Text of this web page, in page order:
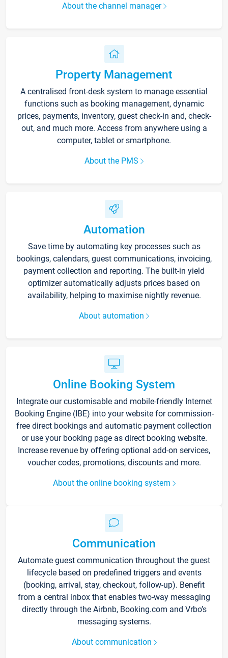
About the channel manager
Property Management
A centralised front-desk system to manage essential
functions such as booking management, dynamic
prices, payments, inventory, guest check-in and, check-
out, and much more. Access from anywhere using a
computer, tablet or smartphone.
About the PMS
Automation
Save time by automating key processes such as
bookings, calendars, guest communications, invoicing,
payment collection and reporting. The built-in yield
optimizer automatically adjusts prices based on
availability, helping to maximise nightly revenue.
About automation
Online Booking System
Integrate our customisable and mobile-friendly Internet
Booking Engine (IBE) into your website for commission-
free direct bookings and automatic payment collection
or use your booking page as direct booking website.
Increase revenue by offering optional add-on services,
voucher codes, promotions, discounts and more.
About the online booking system
Communication
Automate guest communication throughout the guest
lifecycle based on predefined triggers and events
(booking, arrival, stay, checkout, follow-up). Benefit
from a central inbox that enables two-way messaging
directly through the Airbnb, Booking.com and Vrbo’s
messaging systems.
About communication